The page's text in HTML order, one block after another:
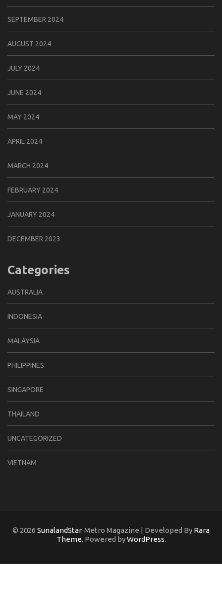
SEPTEMBER 2024
AUGUST 2024
JULY 2024
JUNE 2024
MAY 2024
APRIL 2024
MARCH 2024
FEBRUARY 2024
JANUARY 2024
DECEMBER 2023
Categories
AUSTRALIA
INDONESIA
MALAYSIA
PHILIPPINES
SINGAPORE
THAILAND
UNCATEGORIZED
VIETNAM
© 2026 SunalandStar. Metro Magazine | Developed By Rara
Theme. Powered byWordPress.